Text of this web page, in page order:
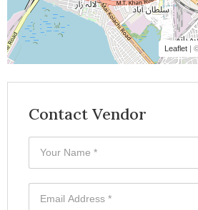
Leaflet |
Contact Vendor